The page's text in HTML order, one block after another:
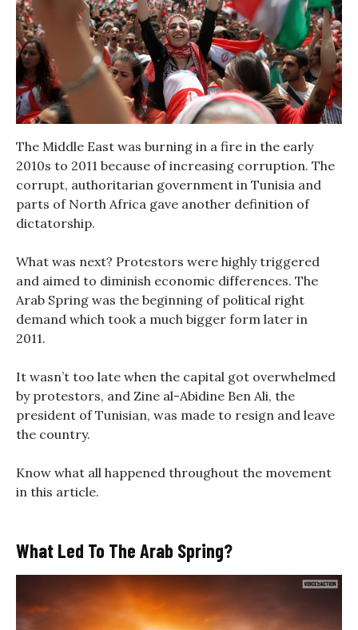
The Middle East was burning in a fire in the early
2010s to 2011 because of increasing corruption. The
corrupt, authoritarian government in Tunisia and
parts of North Africa gave another definition of
dictatorship.
What was next? Protestors were highly triggered
and aimed to diminish economic differences. The
Arab Spring was the beginning of political right
demand which took a much bigger form later in
2011.
It wasn’t too late when the capital got overwhelmed
by protestors, and Zine al-Abidine Ben Ali, the
president of Tunisian, was made to resign and leave
the country.
Know what all happened throughout the movement
in this article.
What Led To The Arab Spring?